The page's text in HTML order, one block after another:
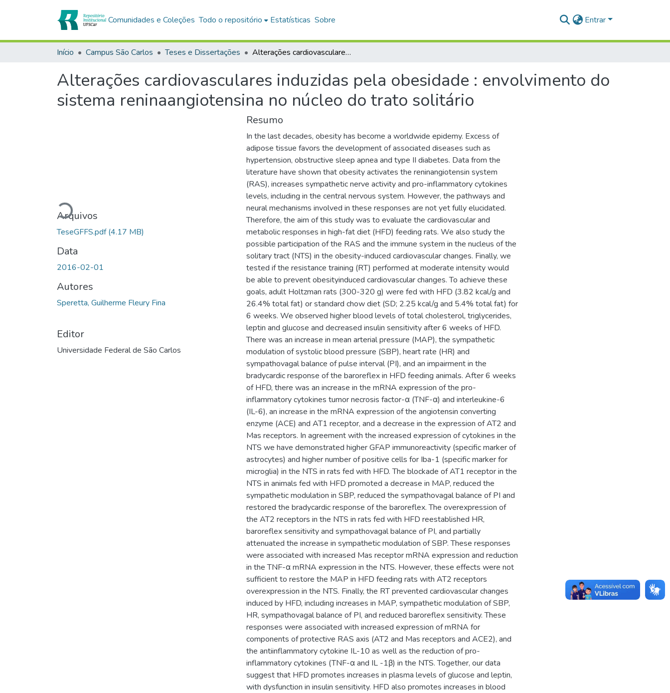
Comunidades e Coleções Todo o repositório Estatísticas Sobre Entrar
Início Campus São Carlos Teses e Dissertações Alterações cardiovasculares induzidas pela obesidade : envolvimento do sistema reninaangiotensina no núcleo do trato solitário
Alterações cardiovasculares induzidas pela obesidade : envolvimento do
sistema reninaangiotensina no núcleo do trato solitário
Carregando...
Arquivos
TeseGFFS.pdf(4.17 MB)
Data
2016-02-01
Autores
Speretta, Guilherme Fleury Fina
Editor
Universidade Federal de São Carlos
Resumo
In the last decades, obesity has become a worldwide epidemy. Excess of
adipose tissue favors the development of associated diseases such as
hypertension, obstructive sleep apnea and type II diabetes. Data from the
literature have shown that obesity activates the reninangiotensin system
(RAS), increases sympathetic nerve activity and pro-inflammatory cytokines
levels, including in the central nervous system. However, the pathways and
neural mechanisms involved in these responses are not yet fully elucidated.
Therefore, the aim of this study was to evaluate the cardiovascular and
metabolic responses in high-fat diet (HFD) feeding rats. We also study the
possible participation of the RAS and the immune system in the nucleus of the
solitary tract (NTS) in the obesity-induced cardiovascular changes. Finally, we
tested if the resistance training (RT) performed at moderate intensity would
be able to prevent obesityinduced cardiovascular changes. To achieve these
goals, adult Holtzman rats (300-320 g) were fed with HFD (3.82 kcal/g and
26.4% total fat) or standard chow diet (SD; 2.25 kcal/g and 5.4% total fat) for
6 weeks. We observed higher blood levels of total cholesterol, triglycerides,
leptin and glucose and decreased insulin sensitivity after 6 weeks of HFD.
There was an increase in mean arterial pressure (MAP), the sympathetic
modulation of systolic blood pressure (SBP), heart rate (HR) and
sympathovagal balance of pulse interval (PI), and an impairment in the
bradycardic response of the baroreflex in HFD feeding animals. After 6 weeks
of HFD, there was an increase in the mRNA expression of the pro-
inflammatory cytokines tumor necrosis factor-α (TNF-α) and interleukine-6
(IL-6), an increase in the mRNA expression of the angiotensin converting
enzyme (ACE) and AT1 receptor, and a decrease in the expression of AT2 and
Mas receptors. In agreement with the increased expression of cytokines in the
NTS we have demonstrated higher GFAP immunoreactivity (specific marker of
astrocytes) and higher number of positive cells for Iba-1 (specific marker for
microglia) in the NTS in rats fed with HFD. The blockade of AT1 receptor in the
NTS in animals fed with HFD promoted a decrease in MAP, reduced the
sympathetic modulation in SBP, reduced the sympathovagal balance of PI and
restored the bradycardic response of the baroreflex. The overexpression of
the AT2 receptors in the NTS in rats fed with HFD reestablished HR,
baroreflex sensitivity and sympathovagal balance of PI, and partially
attenuated the increase in sympathetic modulation of SBP. These responses
were associated with increased Mas receptor mRNA expression and reduction
in the TNF-α mRNA expression in the NTS. However, these effects were not
sufficient to restore the MAP in HFD feeding rats with AT2 receptors
overexpression in the NTS. Finally, the RT prevented cardiovascular changes
induced by HFD, including increases in MAP, sympathetic modulation of SBP,
HR, sympathovagal balance of PI, and reduced baroreflex sensitivity. These
responses were associated with increased expression of mRNA for
components of protective RAS axis (AT2 and Mas receptors and ACE2), and
the antiinflammatory cytokine IL-10 as well as the reduction of pro-
inflammatory cytokines (TNF-α and IL -1β) in the NTS. Together, our data
suggest that HFD promotes increases in plasma levels of glucose and leptin,
with dysfunction in insulin sensitivity. HFD also promotes increases in blood